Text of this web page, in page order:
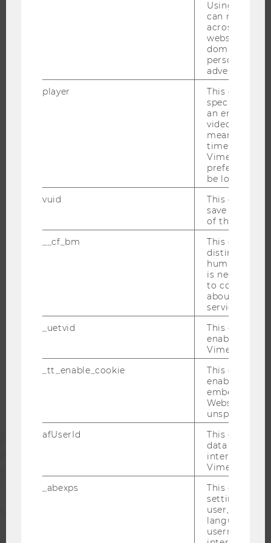
EVENT CALENDAR
CAREER-RELATED CONTACTS AT WU
WU COMMUNITY
STUDENTS
PRESS
Using this
can
across
websites
domains and
personalized
advertising.
player
This cookie
specific
an
video is
means that
time you
Vimeo video,
preferred
be loaded.
vuid
This cookie
save the
of the user.
__cf_bm
This cookie
distinguish
humans and
is necessary
to collect
about the
service.
_uetvid
This cookie
enable the
Vimeo video
_tt_enable_cookie
This cookie
enable the
embedding
Website and
unspecified
afUserId
This cookie
data from
interact with
Vimeo videos.
_abexps
This cookie
settings
user, e.g.
language,
username as